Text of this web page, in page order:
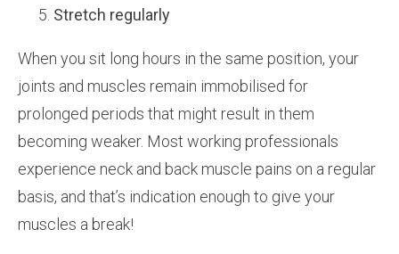
Stretch regularly
When you sit long hours in the same position, your
joints and muscles remain immobilised for
prolonged periods that might result in them
becoming weaker. Most working professionals
experience neck and back muscle pains on a regular
basis, and that’s indication enough to give your
muscles a break!